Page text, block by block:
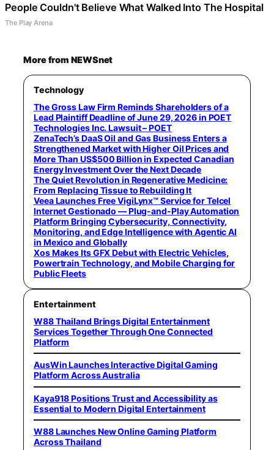
People Couldn't Believe What Walked Into The Hospital
The Play Arena
More from NEWSnet
Technology
The Gross Law Firm Reminds Shareholders of a
Lead Plaintiff Deadline of June 29, 2026 in POET
Technologies Inc. Lawsuit – POET
ZenaTech’s DaaS Oil and Gas Business Enters a
Strengthened Market with Higher Oil Prices and
More Than US$500 Billion in Expected Canadian
Energy Investment Over the Next Decade
The Quiet Revolution in Regenerative Medicine:
From Replacing Tissue to Rebuilding It
Veea Launches Free VigiLynx™ Service for Telcel
Internet Gestionado — Plug-and-Play Automation
Platform Bringing Cybersecurity, Connectivity,
Monitoring, and Edge Intelligence with Agentic AI
in Mexico and Globally
Xos Makes Its GFX Debut with Electric Vehicles,
Powertrain Technology, and Mobile Charging for
Public Fleets
Entertainment
W88 Thailand Brings Digital Entertainment
Services Together Through One Connected
Platform
AusWin Launches Interactive Digital Gaming
Platform Across Australia
Kaya918 Positions Trust and Accessibility as
Essential to Modern Digital Entertainment
W88 Launches New Online Gaming Platform
Across Thailand